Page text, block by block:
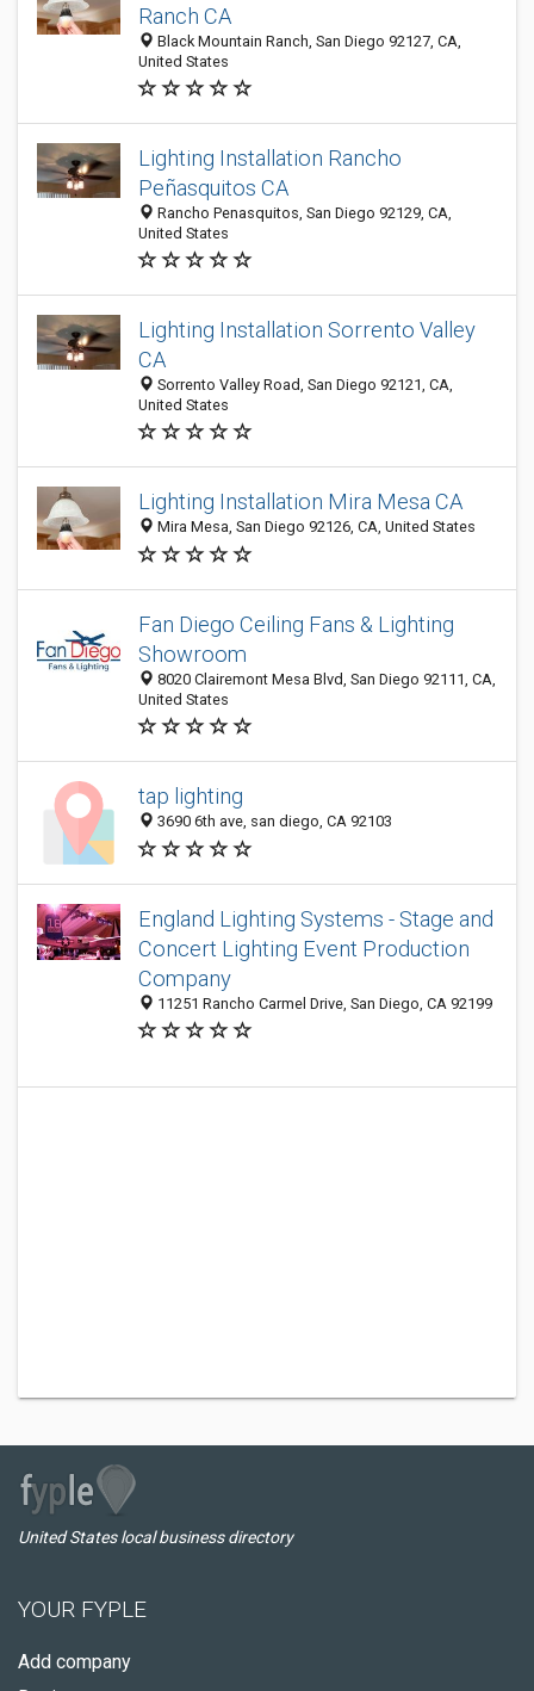
Ranch CA
Black Mountain Ranch, San Diego 92127, CA,
United States
Lighting Installation Rancho
Peñasquitos CA
Rancho Penasquitos, San Diego 92129, CA,
United States
Lighting Installation Sorrento Valley
CA
Sorrento Valley Road, San Diego 92121, CA,
United States
Lighting Installation Mira Mesa CA
Mira Mesa, San Diego 92126, CA, United States
Fan Diego Ceiling Fans & Lighting
Showroom
8020 Clairemont Mesa Blvd, San Diego 92111, CA,
United States
tap lighting
3690 6th ave, san diego, CA 92103
England Lighting Systems - Stage and
Concert Lighting Event Production
Company
11251 Rancho Carmel Drive, San Diego, CA 92199
United States local business directory
YOUR FYPLE
Add company